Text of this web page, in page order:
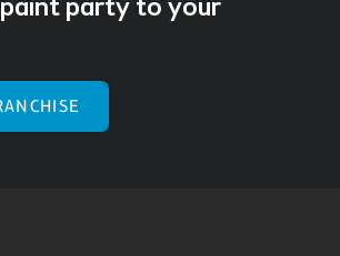
party to your